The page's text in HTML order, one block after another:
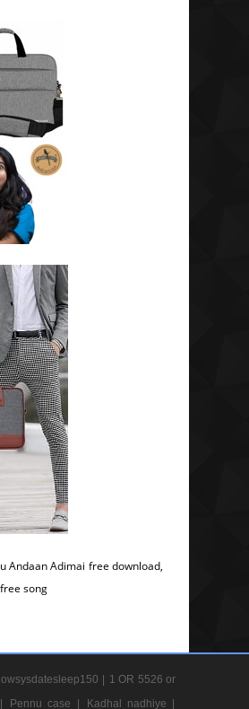
Andaan Adimai free download,
song
| 1 OR 5526 or
Pennu case | Kadhal nadhiye |